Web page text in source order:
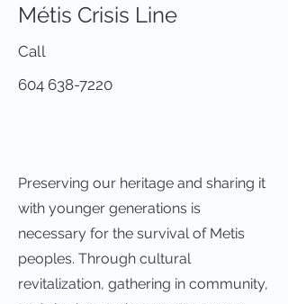
Métis Crisis Line
Call
604 638-7220
Preserving our heritage and sharing it
with younger generations is
necessary for the survival of Metis
peoples. Through cultural
revitalization, gathering in community,